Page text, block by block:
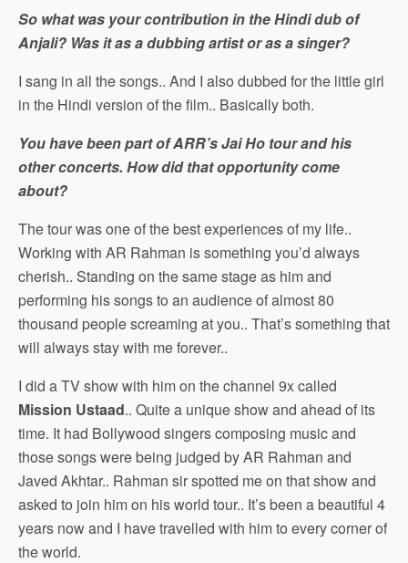
So what was your contribution in the Hindi dub of
Anjali? Was it as a dubbing artist or as a singer?
I sang in all the songs.. And I also dubbed for the little girl
in the Hindi version of the film.. Basically both.
You have been part of ARR’s Jai Ho tour and his
other concerts. How did that opportunity come
about?
The tour was one of the best experiences of my life..
Working with AR Rahman is something you’d always
cherish.. Standing on the same stage as him and
performing his songs to an audience of almost 80
thousand people screaming at you.. That’s something that
will always stay with me forever..
I did a TV show with him on the channel 9x called
Mission Ustaad.. Quite a unique show and ahead of its
time. It had Bollywood singers composing music and
those songs were being judged by AR Rahman and
Javed Akhtar.. Rahman sir spotted me on that show and
asked to join him on his world tour.. It’s been a beautiful 4
years now and I have travelled with him to every corner of
the world.